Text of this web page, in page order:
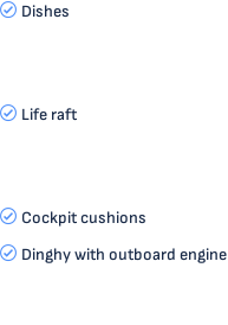
Dishes
Life raft
Cockpit cushions
Dinghy with outboard engine